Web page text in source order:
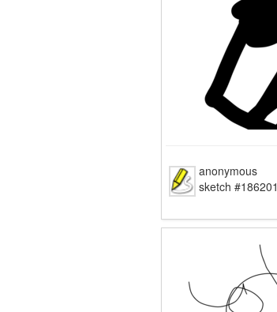
anonymous
sketch #186201